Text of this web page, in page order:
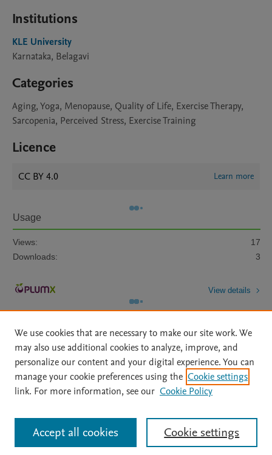
Institutions
KLE University
Karnataka, Belagavi
Categories
Aging, Yoga, Menopause, Quality of Life, Exercise Therapy,
Sarcopenia, Perceived Stress, Exercise Training
Licence
CC BY 4.0 Learn more
Usage
Views:
17
Downloads:
3
View details
Home | About | Accessibility Statement | Archive Policy
|
File Formats
| API Docs | OAI | Mission | Status Updates
All content on this site: Copyright © 2026 Elsevier inc, its licensors, and
contributors. All rights are reserved, including those for text and data mining,
AI training and similar technologies. For all open access content, the Creative
We use cookies that are necessary to make our site work. We
may also use additional cookies to analyze, improve, and
personalize our content and your digital experience. You can
manage your cookie preferences using the Cookie settings
link. For more information, see our Cookie Policy
Cookie settings
Accept all cookies